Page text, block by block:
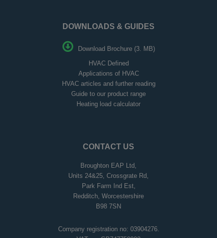
DOWNLOADS & GUIDES
Download Brochure (3. MB)
HVAC Defined
Applications of HVAC
HVAC articles and further reading
Guide to our product range
Heating load calculator
CONTACT US
Broughton EAP Ltd,
Units 24&25, Crossgrate Rd,
Park Farm Ind Est,
Redditch, Worcestershire
B98 7SN
Company registration no: 03904276.